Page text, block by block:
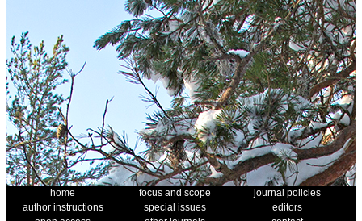
home focus and scope
journal policies
author instructions
special issues
editors